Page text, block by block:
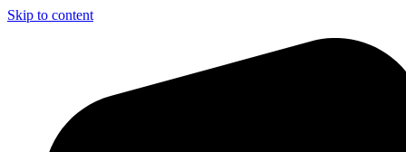
Skip to content